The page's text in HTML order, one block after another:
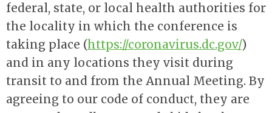
federal, state, or local health authorities for
the locality in which the conference is
taking place (https://coronavirus.dc.gov/)
and in any locations they visit during
transit to and from the Annual Meeting. By
agreeing to our code of conduct, they are